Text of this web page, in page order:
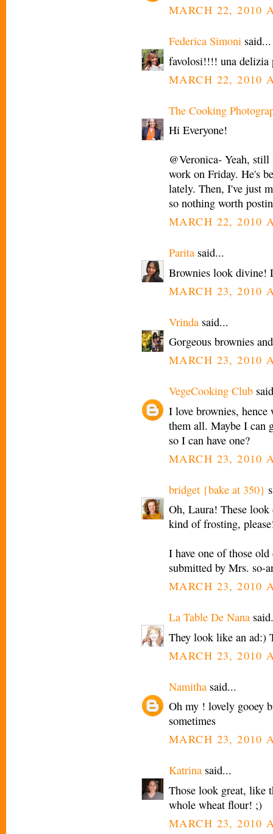
MARCH 22, 2010
Federica Simoni said...
favolosi!!!! una
MARCH 22, 2010
The Cooking
Hi Everyone!
@Veronica- Yeah, still
work on Friday. He's
lately. Then, I've just
so nothing worth
MARCH 22, 2010
Parita said...
Brownies look divine!
MARCH 23, 2010
Vrinda said...
Gorgeous brownies
MARCH 23, 2010
VegeCooking Club
I love brownies, hence
them all. Maybe I can
so I can have one?
MARCH 23, 2010
bridget {bake at 350}
Oh, Laura! These
kind of frosting,
I have one of those
submitted by Mrs. so-
MARCH 23, 2010
La Table De Nana
They look like an ad:)
MARCH 23, 2010
Namitha said...
Oh my ! lovely gooey
sometimes
MARCH 23, 2010
Katrina said...
Those look great, like
whole wheat flour! ;)
MARCH 23, 2010